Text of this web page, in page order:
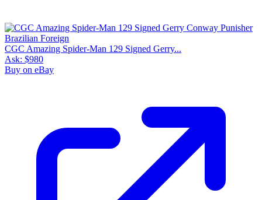
CGC Amazing Spider-Man 129 Signed Gerry...
Ask: $980
Buy on eBay